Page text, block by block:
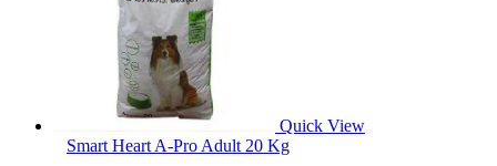
Quick View
Smart Heart A-Pro Adult 20 Kg